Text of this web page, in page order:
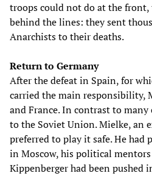
troops could not do at the front,
behind the lines: they sent
Anarchists to their deaths.
Return to Germany
After the defeat in Spain, for
carried the main responsibility,
and France. In contrast to
to the Soviet Union. Mielke, an
preferred to play it safe. He had
in Moscow, his political
Kippenberger had been pushed